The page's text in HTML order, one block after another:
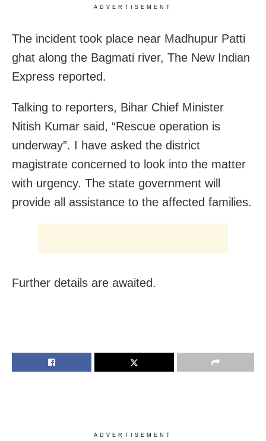
ADVERTISEMENT
The incident took place near Madhupur Patti
ghat along the Bagmati river, The New Indian
Express reported.
Talking to reporters, Bihar Chief Minister
Nitish Kumar said, “Rescue operation is
underway”. I have asked the district
magistrate concerned to look into the matter
with urgency. The state government will
provide all assistance to the affected families.
Further details are awaited.
ADVERTISEMENT